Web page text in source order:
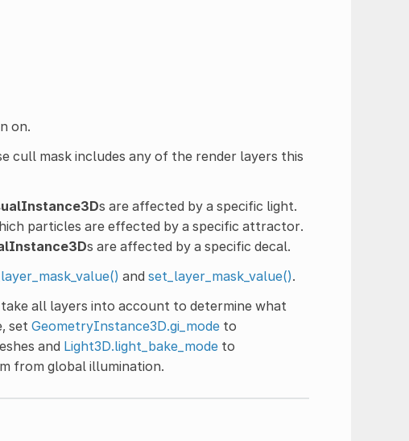
on.
cull mask includes any of the render layers this
s are affected by a specific light.
particles are effected by a specific attractor.
s are affected by a specific decal.
and set_layer_mask_value().
all layers into account to determine what
set GeometryInstance3D.gi_modeto
and Light3D.light_bake_modeto
from global illumination.